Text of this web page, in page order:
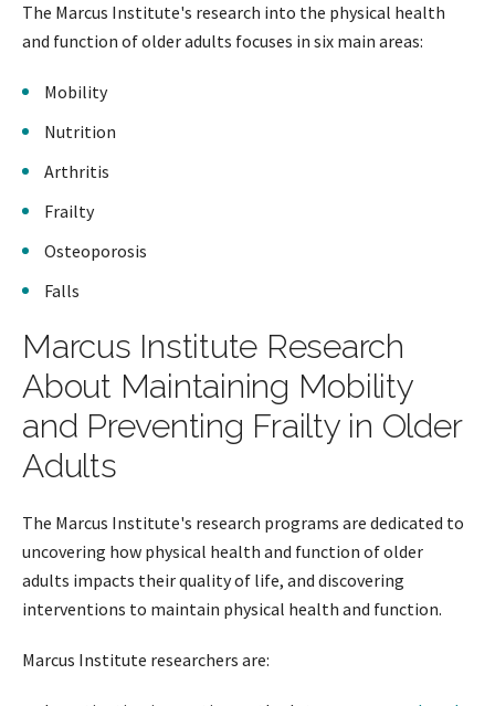
The Marcus Institute's research into the physical health
and function of older adults focuses in six main areas:
Mobility
Nutrition
Arthritis
Frailty
Osteoporosis
Falls
Marcus Institute Research
About Maintaining Mobility
and Preventing Frailty in Older
Adults
The Marcus Institute's research programs are dedicated to
uncovering how physical health and function of older
adults impacts their quality of life, and discovering
interventions to maintain physical health and function.
Marcus Institute researchers are: